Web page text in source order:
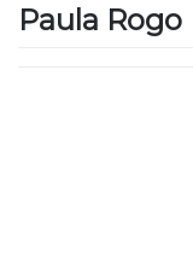
Paula Rogo